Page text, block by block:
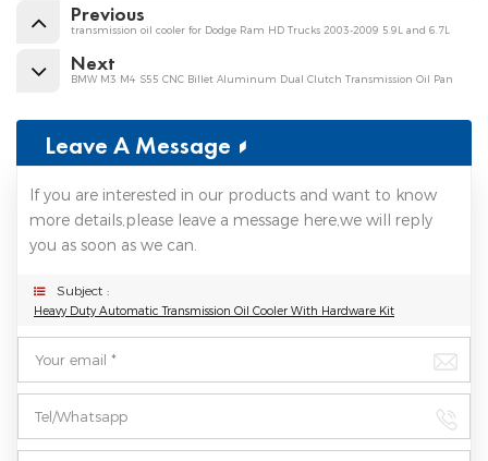
Previous
transmission oil cooler for Dodge Ram HD Trucks 2003-2009 5.9L and 6.7L
Next
BMW M3 M4 S55 CNC Billet Aluminum Dual Clutch Transmission Oil Pan
Leave A Message
If you are interested in our products and want to know
more details,please leave a message here,we will reply
you as soon as we can.
Subject :
Heavy Duty Automatic Transmission Oil Cooler With Hardware Kit